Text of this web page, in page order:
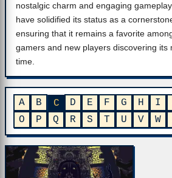
nostalgic charm and engaging
have solidified its status as a
ensuring that it remains a favorite
gamers and new players discovering its
time.
A B C D E F G H I
O
P Q R S T U V W